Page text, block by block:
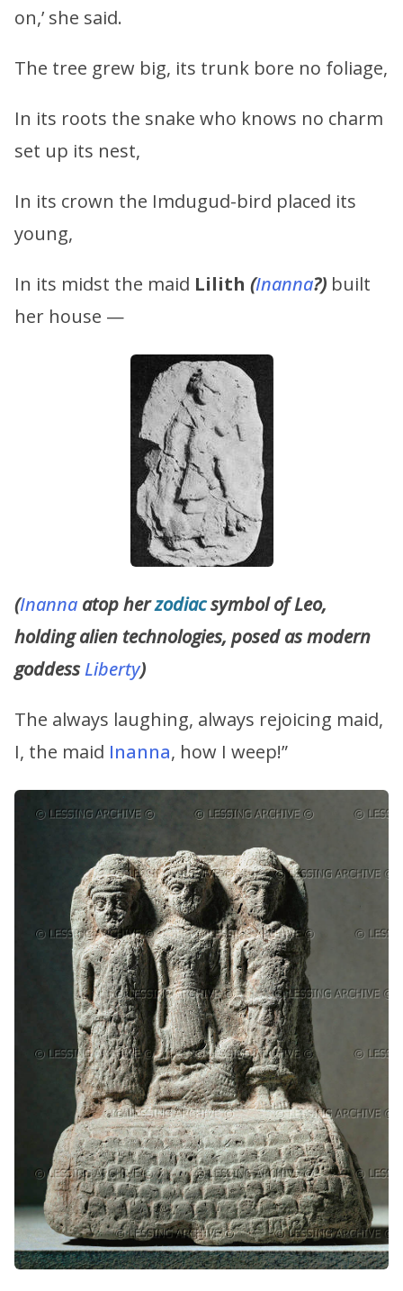
on,’ she said.
The tree grew big, its trunk bore no foliage,
In its roots the snake who knows no charm
set up its nest,
In its crown the Imdugud-bird placed its
young,
In its midst the maid Lilith (Inanna?) built
her house —
(Inanna atop herzodiacsymbol of Leo,
holding alien technologies, posed as modern
goddessLiberty)
The always laughing, always rejoicing maid,
I, the maid Inanna, how I weep!”